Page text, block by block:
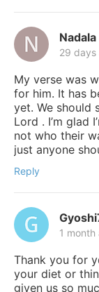
Nadala
29 days
My verse was
for him. It has
yet. We should
Lord . I’m glad
not who their
just anyone
Reply
1 month
Thank you for
your diet or
given us so